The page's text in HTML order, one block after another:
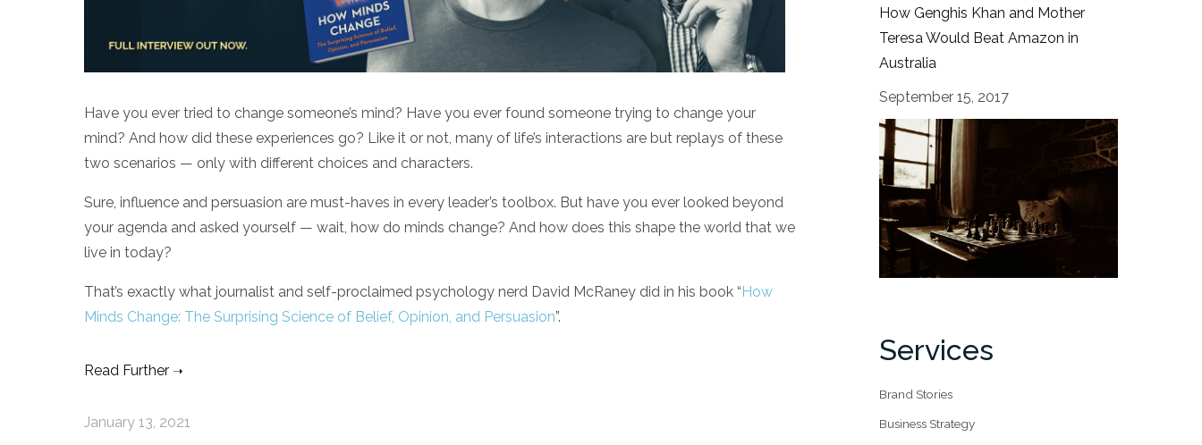
Have you ever tried to change someone’s mind? Have you ever found someone trying to change your
mind? And how did these experiences go? Like it or not, many of life’s interactions are but replays of these
two scenarios — only with different choices and characters.
Sure, influence and persuasion are must-haves in every leader’s toolbox. But have you ever looked beyond
your agenda and asked yourself — wait, how do minds change? And how does this shape the world that we
live in today?
That’s exactly what journalist and self-proclaimed psychology nerd David McRaney did in his book “ How
Minds Change: The Surprising Science of Belief, Opinion, and Persuasion”.
Read Further
January 13, 2021
How Genghis Khan and Mother
Teresa Would Beat Amazon in
Australia
September 15, 2017
Services
Brand Stories
Business Strategy